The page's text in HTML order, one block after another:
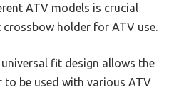
ATV models is crucial
crossbow holder for ATV use.
fit design allows the
to be used with various ATV